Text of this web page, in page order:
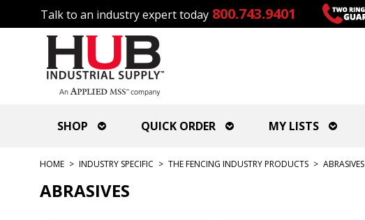
Talk to an industry expert today 800.743.9401
SHOP QUICK ORDER MY LISTS
HOME > INDUSTRY SPECIFIC > THE FENCING INDUSTRY PRODUCTS > ABRASIVES
ABRASIVES